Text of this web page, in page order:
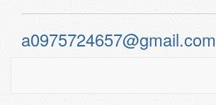
a0975724657@gmail.com